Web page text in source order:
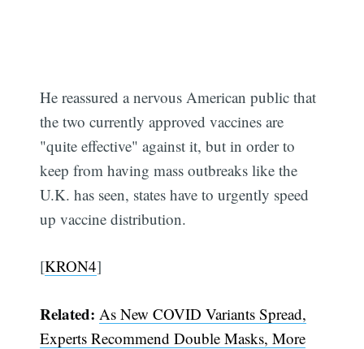
He reassured a nervous American public that
the two currently approved vaccines are
"quite effective" against it, but in order to
keep from having mass outbreaks like the
U.K. has seen, states have to urgently speed
up vaccine distribution.
[KRON4]
Related: As New COVID Variants Spread,
Experts Recommend Double Masks, More